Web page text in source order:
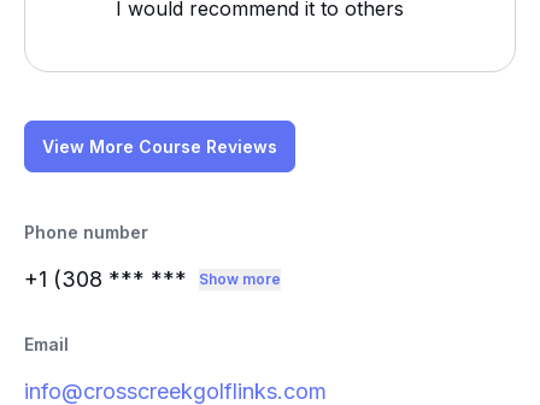
I would recommend it to others
View More Course Reviews
Phone number
+1 (308 *** *** Show more
Email
info@crosscreekgolflinks.com